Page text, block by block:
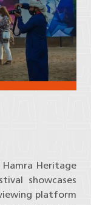
Heritage
showcases
platform